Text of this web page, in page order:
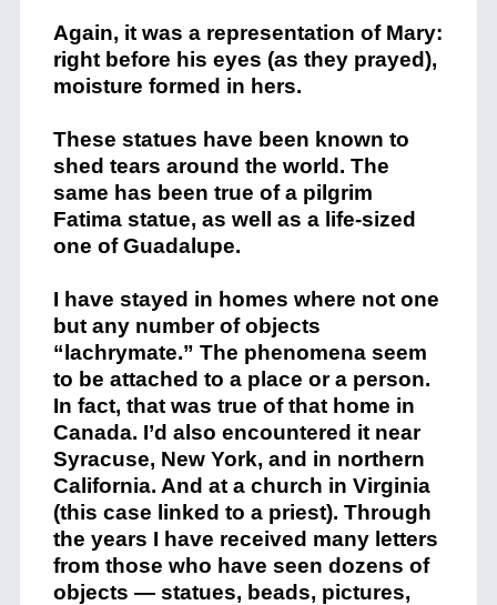
Again, it was a representation of Mary:
right before his eyes (as they prayed),
moisture formed in hers.
These statues have been known to
shed tears around the world. The
same has been true of a pilgrim
Fatima statue, as well as a life-sized
one of Guadalupe.
I have stayed in homes where not one
but any number of objects
“lachrymate.” The phenomena seem
to be attached to a place or a person.
In fact, that was true of that home in
Canada. I’d also encountered it near
Syracuse, New York, and in northern
California. And at a church in Virginia
(this case linked to a priest). Through
the years I have received many letters
from those who have seen dozens of
objects — statues, beads, pictures,